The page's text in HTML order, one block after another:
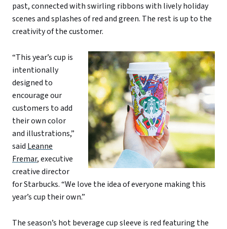
past, connected with swirling ribbons with lively holiday
scenes and splashes of red and green. The rest is up to the
creativity of the customer.
“This year’s cup is
intentionally
designed to
encourage our
customers to add
their own color
and illustrations,”
said Leanne
Fremar, executive
creative director
for Starbucks. “We love the idea of everyone making this
year’s cup their own.”
The season’s hot beverage cup sleeve is red featuring the